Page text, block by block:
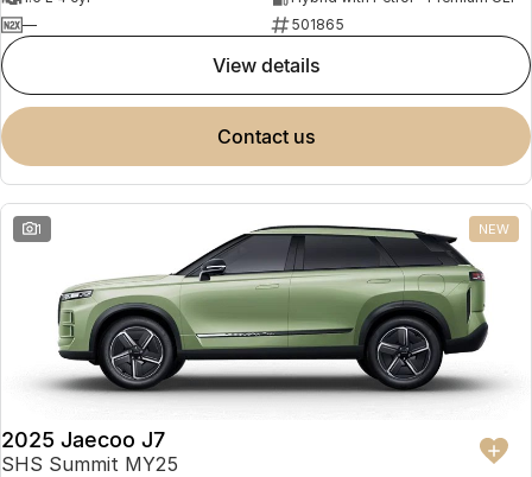
—
501865
view details
contact us
1 NEW
2025 Jaecoo J7
SHS Summit MY25